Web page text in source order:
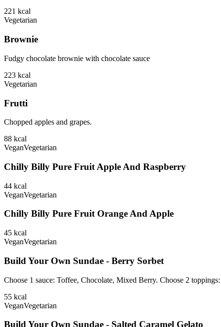
221 kcal
Vegetarian
Brownie
Fudgy chocolate brownie with chocolate sauce
223 kcal
Vegetarian
Frutti
Chopped apples and grapes.
88 kcal
VeganVegetarian
Chilly Billy Pure Fruit Apple And Raspberry
44 kcal
VeganVegetarian
Chilly Billy Pure Fruit Orange And Apple
45 kcal
VeganVegetarian
Build Your Own Sundae - Berry Sorbet
Choose 1 sauce: Toffee, Chocolate, Mixed Berry. Choose 2
55 kcal
VeganVegetarian
Build Your Own Sundae - Salted Caramel Gelato